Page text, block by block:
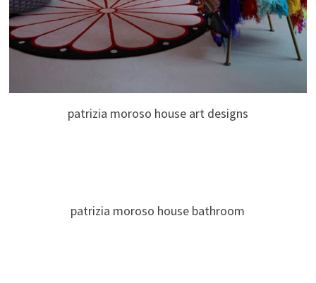
patrizia moroso house art designs
patrizia moroso house bathroom